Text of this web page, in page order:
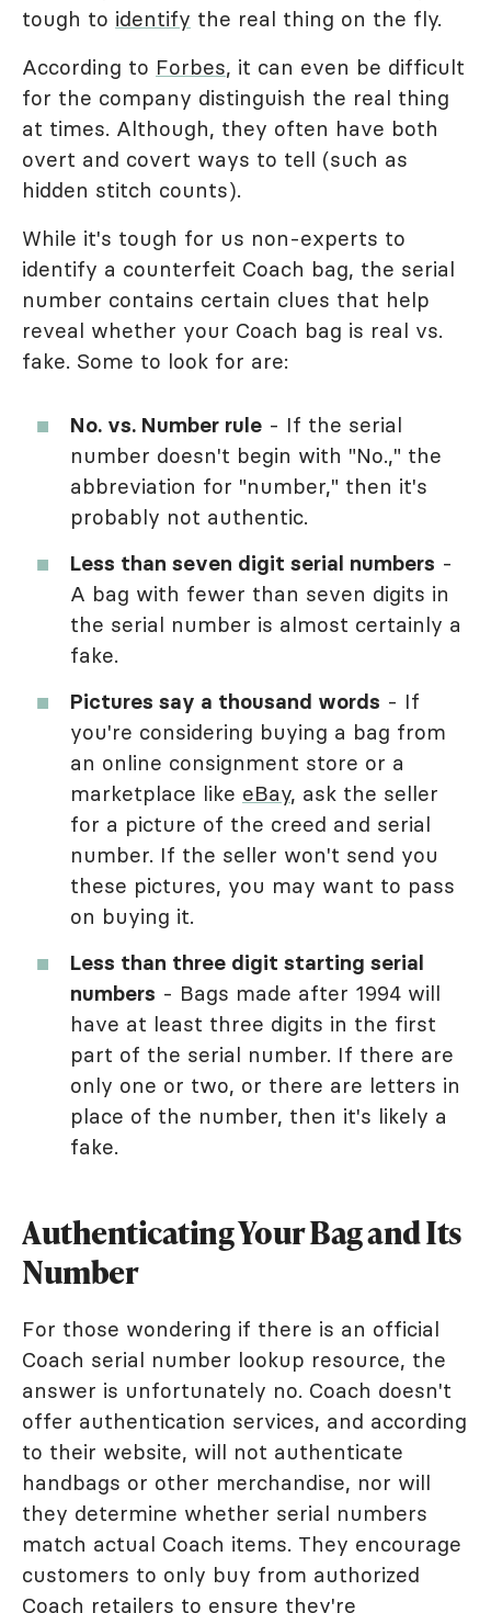
tough to identify the real thing on the fly.
According to Forbes, it can even be difficult
for the company distinguish the real thing
at times. Although, they often have both
overt and covert ways to tell (such as
hidden stitch counts).
While it's tough for us non-experts to
identify a counterfeit Coach bag, the serial
number contains certain clues that help
reveal whether your Coach bag is real vs.
fake. Some to look for are:
No. vs. Number rule - If the serial
number doesn't begin with "No.," the
abbreviation for "number," then it's
probably not authentic.
Less than seven digit serial numbers -
A bag with fewer than seven digits in
the serial number is almost certainly a
fake.
Pictures say a thousand words - If
you're considering buying a bag from
an online consignment store or a
marketplace like eBay, ask the seller
for a picture of the creed and serial
number. If the seller won't send you
these pictures, you may want to pass
on buying it.
Less than three digit starting serial
numbers - Bags made after 1994 will
have at least three digits in the first
part of the serial number. If there are
only one or two, or there are letters in
place of the number, then it's likely a
fake.
Authenticating Your Bag and Its
Number
For those wondering if there is an official
Coach serial number lookup resource, the
answer is unfortunately no. Coach doesn't
offer authentication services, and according
to their website, will not authenticate
handbags or other merchandise, nor will
they determine whether serial numbers
match actual Coach items. They encourage
customers to only buy from authorized
Coach retailers to ensure they're